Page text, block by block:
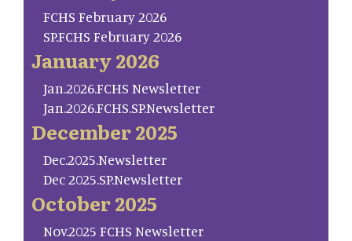
FCHS February 2026
SP.FCHS February 2026
January 2026
Jan.2026.FCHS Newsletter
Jan.2026.FCHS.SP.Newsletter
December 2025
Dec.2025.Newsletter
Dec 2025.SP.Newsletter
October 2025
Nov.2025 FCHS Newsletter